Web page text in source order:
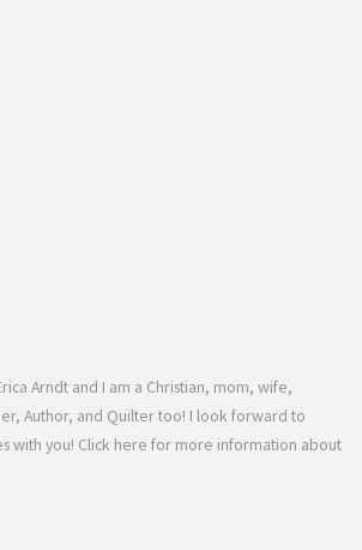
Arndt and I am a Christian, mom, wife,
Author, and Quilter too! I look forward to
with you! Click here for more information about